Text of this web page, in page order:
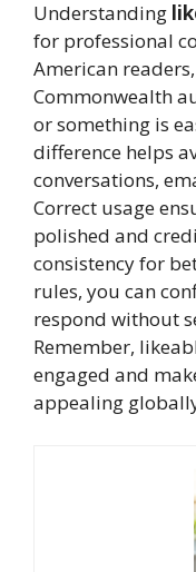
Understanding
for professional
American readers,
Commonwealth
or something is
difference helps
conversations,
Correct usage
polished and
consistency for
rules, you can
respond without
Remember,
engaged and
appealing